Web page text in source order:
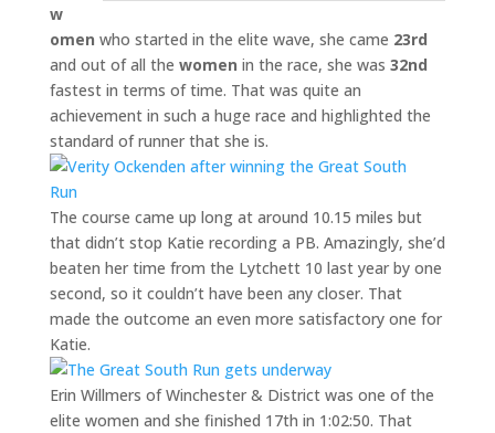
w
omen who started in the elite wave, she came 23rd
and out of all the women in the race, she was 32nd
fastest in terms of time. That was quite an
achievement in such a huge race and highlighted the
standard of runner that she is.
The course came up long at around 10.15 miles but
that didn’t stop Katie recording a PB. Amazingly, she’d
beaten her time from the Lytchett 10 last year by one
second, so it couldn’t have been any closer. That
made the outcome an even more satisfactory one for
Katie.
Erin Willmers of Winchester & District was one of the
elite women and she finished 17th in 1:02:50. That